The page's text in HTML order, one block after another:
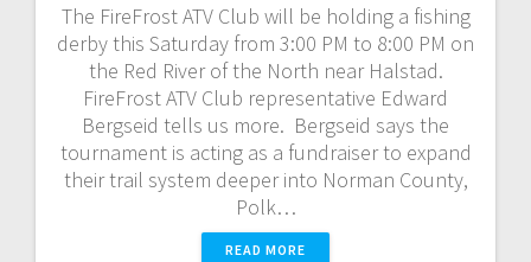
The FireFrost ATV Club will be holding a fishing
derby this Saturday from 3:00 PM to 8:00 PM on
the Red River of the North near Halstad.
FireFrost ATV Club representative Edward
Bergseid tells us more. Bergseid says the
tournament is acting as a fundraiser to expand
their trail system deeper into Norman County,
Polk…
READ MORE